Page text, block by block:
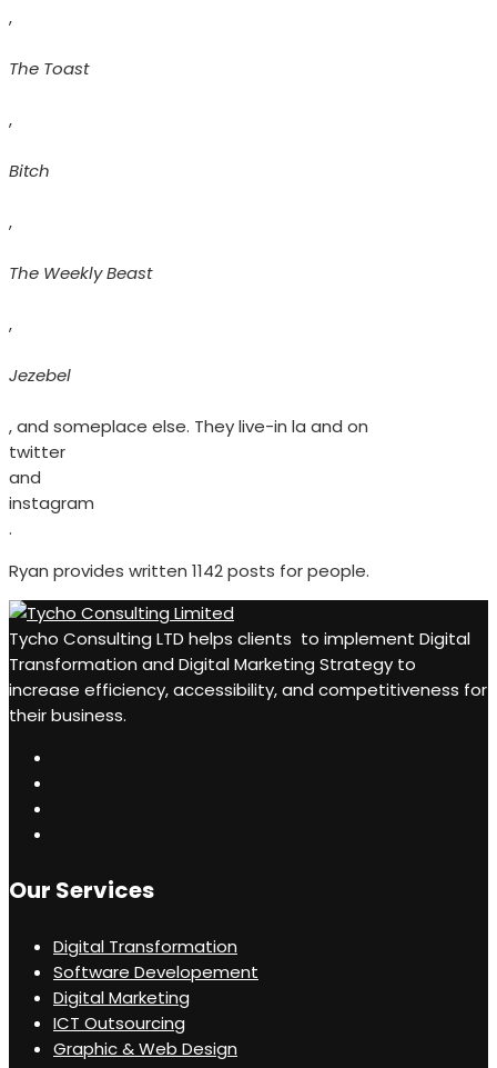
,
The Toast
,
Bitch
,
The Weekly Beast
,
Jezebel
, and someplace else. They live-in la and on
twitter
and
instagram
.
Ryan provides written 1142 posts for people.
Tycho Consulting LTD helps clients to implement Digital
Transformation and Digital Marketing Strategy to
increase efficiency, accessibility, and competitiveness for
their business.
Our Services
Digital Transformation
Software Developement
Digital Marketing
ICT Outsourcing
Graphic & Web Design